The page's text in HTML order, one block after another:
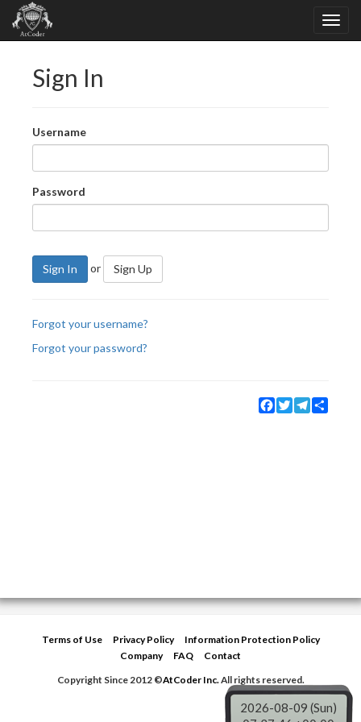
Sign In
Username
Password
Sign In or Sign Up
Forgot your username?
Forgot your password?
Facebook
TwitterTelegram
Terms of Use Privacy Policy
Information Protection Policy
Company
FAQ
Contact
Copyright Since 2012 ©AtCoder Inc.All rights reserved.
2026-08-09 (Sun)